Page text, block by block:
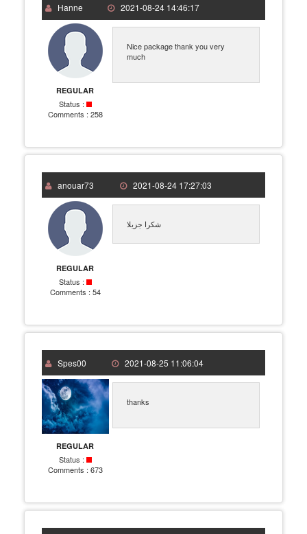
Hanne 2021-08-24 14:46:17
REGULAR
Status :
Comments : 258
Nice package thank you very
much
anouar73 2021-08-24 17:27:03
REGULAR
Status :
Comments : 54
شكرا جزيلا
Spes00 2021-08-25 11:06:04
REGULAR
Status :
Comments : 673
thanks